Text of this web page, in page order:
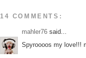
14 COMMENTS:
mahler76 said...
Spyroooos my love!!!